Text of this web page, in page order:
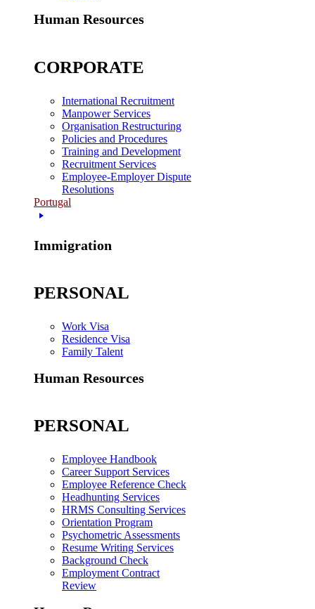
Human Resources
CORPORATE
International Recruitment
Manpower Services
Organisation Restructuring
Policies and Procedures
Training and Development
Recruitment Services
Employee-Employer Dispute
Resolutions
Portugal
Immigration
PERSONAL
Work Visa
Residence Visa
Family Talent
Human Resources
PERSONAL
Employee Handbook
Career Support Services
Employee Reference Check
Headhunting Services
HRMS Consulting Services
Orientation Program
Psychometric Assessments
Resume Writing Services
Background Check
Employment Contract
Review